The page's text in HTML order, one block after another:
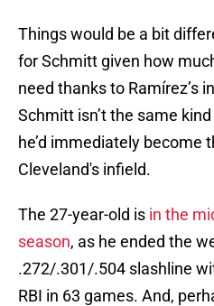
Things would be a bit
for Schmitt given how
need thanks to Ramírez’s
Schmitt isn’t the same
he’d immediately become
Cleveland's infield.
The 27-year-old is in the
season, as he ended the
.272/.301/.504 slashline
RBI in 63 games. And,